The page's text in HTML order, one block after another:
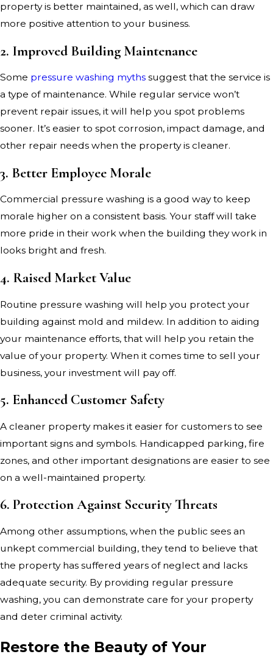
property is better maintained, as well, which can draw
more positive attention to your business.
2. Improved Building Maintenance
Some pressure washing myths suggest that the service is
a type of maintenance. While regular service won’t
prevent repair issues, it will help you spot problems
sooner. It’s easier to spot corrosion, impact damage, and
other repair needs when the property is cleaner.
3. Better Employee Morale
Commercial pressure washing is a good way to keep
morale higher on a consistent basis. Your staff will take
more pride in their work when the building they work in
looks bright and fresh.
4. Raised Market Value
Routine pressure washing will help you protect your
building against mold and mildew. In addition to aiding
your maintenance efforts, that will help you retain the
value of your property. When it comes time to sell your
business, your investment will pay off.
5. Enhanced Customer Safety
A cleaner property makes it easier for customers to see
important signs and symbols. Handicapped parking, fire
zones, and other important designations are easier to see
on a well-maintained property.
6. Protection Against Security Threats
Among other assumptions, when the public sees an
unkept commercial building, they tend to believe that
the property has suffered years of neglect and lacks
adequate security. By providing regular pressure
washing, you can demonstrate care for your property
and deter criminal activity.
Restore the Beauty of Your